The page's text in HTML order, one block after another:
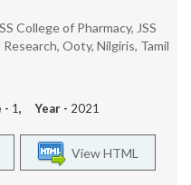
College of Pharmacy, JSS
Ooty, Nilgiris, Tamil
- 1, Year - 2021
View HTML